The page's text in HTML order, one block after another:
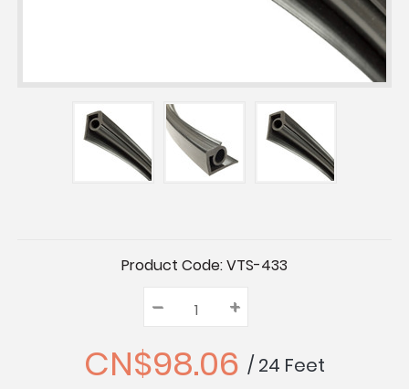
Product Code:VTS-433
Quantity:
Decrease
Quantity:
– Increase
Quantity:
+
CN$98.06 / 24 Feet